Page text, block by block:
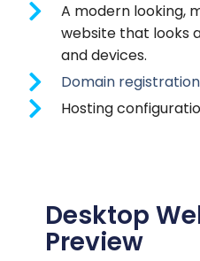
A modern looking,
website that looks
and devices.
Domain
Hosting
Desktop
Preview